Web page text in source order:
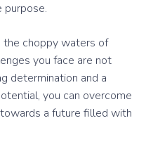
the choppy waters of
you face are not
determination and a
you can overcome
a future filled with